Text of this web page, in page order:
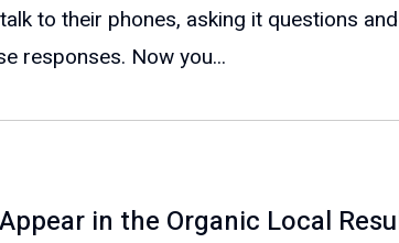
to their phones, asking it questions
responses. Now you...
in the Organic Local